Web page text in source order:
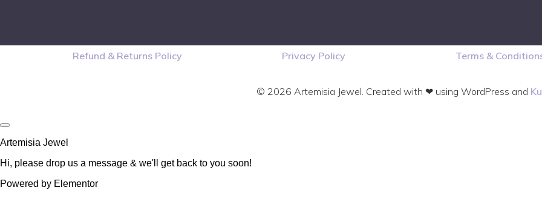
Refund & Returns Policy Privacy Policy Terms &
© 2026 Artemisia Jewel. Created with ❤ using WordPress and
Artemisia Jewel
Hi, please drop us a message & we'll get back to you soon!
Powered by Elementor